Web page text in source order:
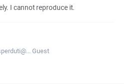
I cannot reproduce it.
Guest